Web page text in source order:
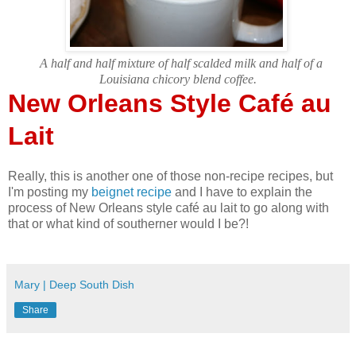
A half and half mixture of half scalded milk and half of a
Louisiana chicory blend coffee.
New Orleans Style Café au
Lait
Really, this is another one of those non-recipe recipes, but
I'm posting my beignet recipe and I have to explain the
process of New Orleans style café au lait to go along with
that or what kind of southerner would I be?!
Mary | Deep South Dish
Share